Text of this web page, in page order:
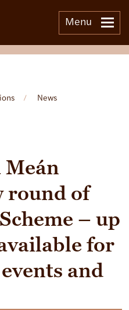
Menu
/ News
round of
– up
for
and